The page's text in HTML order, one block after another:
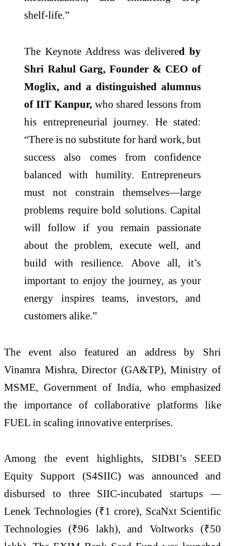
shelf-life.”
The Keynote Address was delivered by
Shri Rahul Garg, Founder & CEO of
Moglix, and a distinguished alumnus
of IIT Kanpur,who shared lessons from
his entrepreneurial journey. He stated:
“There is no substitute for hard work, but
success also comes from confidence
balanced with humility. Entrepreneurs
must not constrain themselves—large
problems require bold solutions. Capital
will follow if you remain passionate
about the problem, execute well, and
build with resilience. Above all, it’s
important to enjoy the journey, as your
energy inspires teams, investors, and
customers alike.”
The event also featured an address by Shri
Vinamra Mishra, Director (GA&TP), Ministry of
MSME, Government of India, who emphasized
the importance of collaborative platforms like
FUEL in scaling innovative enterprises.
Among the event highlights, SIDBI’s SEED
Equity Support (S4SIIC) was announced and
disbursed to three SIIC-incubated startups —
Lenek Technologies (₹1 crore), ScaNxt Scientific
Technologies (₹96 lakh), and Voltworks (₹50